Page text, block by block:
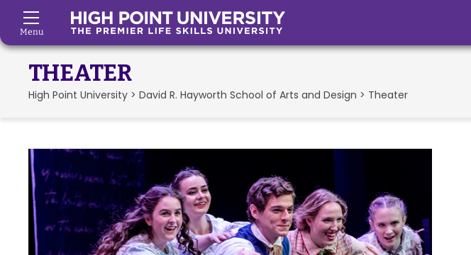
Skip to Main Content
Menu
THEATER
High Point University > David R. Hayworth School of Arts and Design > Theater